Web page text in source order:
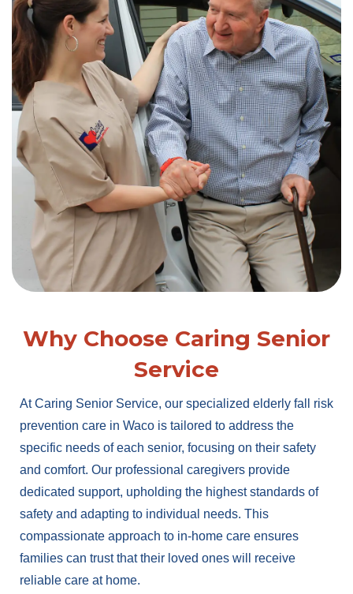
Why Choose Caring Senior
Service
At Caring Senior Service, our specialized elderly fall risk
prevention care in Waco is tailored to address the
specific needs of each senior, focusing on their safety
and comfort. Our professional caregivers provide
dedicated support, upholding the highest standards of
safety and adapting to individual needs. This
compassionate approach to in-home care ensures
families can trust that their loved ones will receive
reliable care at home.